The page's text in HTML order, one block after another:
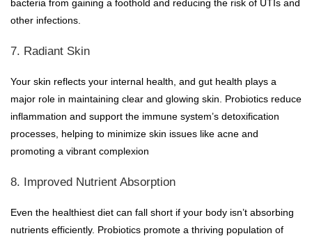
bacteria from gaining a foothold and reducing the risk of UTIs and
other infections.
7. Radiant Skin
Your skin reflects your internal health, and gut health plays a
major role in maintaining clear and glowing skin. Probiotics reduce
inflammation and support the immune system’s detoxification
processes, helping to minimize skin issues like acne and
promoting a vibrant complexion
8. Improved Nutrient Absorption
Even the healthiest diet can fall short if your body isn’t absorbing
nutrients efficiently. Probiotics promote a thriving population of